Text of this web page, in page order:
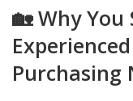
🏡 Why You
Purchasing